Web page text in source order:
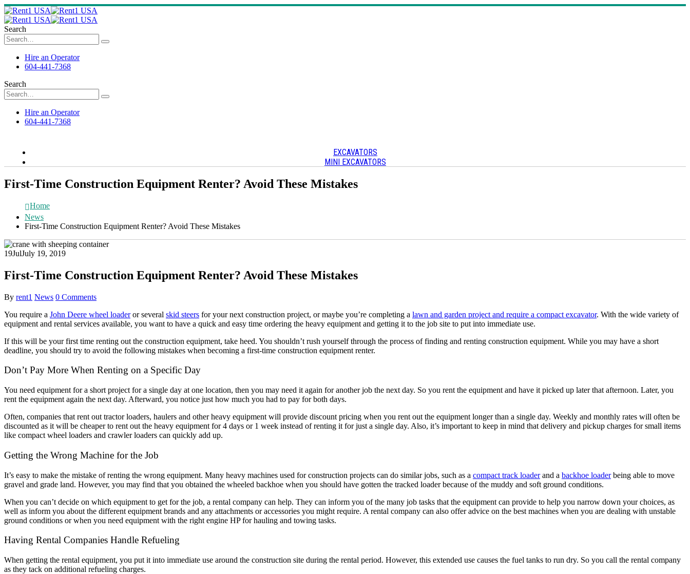
Search
Hire an Operator
604-441-7368
Search
Hire an Operator
604-441-7368
EXCAVATORS
MINI EXCAVATORS
CRAWLER CARRIERS
OTHER
MOROOKA CARRIERS
TELELOADER AND TELEHANDLER
BACKHOES
Lawn Care
Tractors
Work with the newest fleet in the industry
SERVICES
First-Time Construction Equipment Renter? Avoid These Mistakes
Home
News
First-Time Construction Equipment Renter? Avoid These Mistakes
19JulJuly 19, 2019
First-Time Construction Equipment Renter? Avoid These Mistakes
By rent1 News 0 Comments
You require a John Deere wheel loaderor several skid steers for your next construction project, or maybe you’re completing a lawn and garden project and require a compact excavator. With the wide variety of
equipment and rental services available, you want to have a quick and easy time ordering the heavy equipment and getting it to the job site to put into immediate use.
If this will be your first time renting out the construction equipment, take heed. You shouldn’t rush yourself through the process of finding and renting construction equipment. While you may have a short
deadline, you should try to avoid the following mistakes when becoming a first-time construction equipment renter.
Don’t Pay More When Renting on a Specific Day
You need equipment for a short project for a single day at one location, then you may need it again for another job the next day. So you rent the equipment and have it picked up later that afternoon. Later, you
rent the equipment again the next day. Afterward, you notice just how much you had to pay for both days.
Often, companies that rent out tractor loaders, haulers and other heavy equipment will provide discount pricing when you rent out the equipment longer than a single day. Weekly and monthly rates will often be
discounted as it will be cheaper to rent out the heavy equipment for 4 days or 1 week instead of renting it for just a single day. Also, it’s important to keep in mind that delivery and pickup charges for small items
like compact wheel loaders and crawler loaders can quickly add up.
Getting the Wrong Machine for the Job
It’s easy to make the mistake of renting the wrong equipment. Many heavy machines used for construction projects can do similar jobs, such as a compact track loaderand a backhoe loaderbeing able to move
gravel and grade land. However, you may find that you obtained the wheeled backhoe when you should have gotten the tracked loader because of the muddy and soft ground conditions.
When you can’t decide on which equipment to get for the job, a rental company can help. They can inform you of the many job tasks that the equipment can provide to help you narrow down your choices, as
well as inform you about the different equipment brands and any attachments or accessories you might require. A rental company can also offer advice on the best machines when you are dealing with unstable
ground conditions or when you need equipment with the right engine HP for hauling and towing tasks.
Having Rental Companies Handle Refueling
When getting the rental equipment, you put it into immediate use around the construction site during the rental period. However, this extended use causes the fuel tanks to run dry. So you call the rental company
as they tack on additional refueling charges.